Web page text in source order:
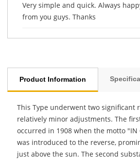
Very simple and quick. Always
from you guys. Thanks
Product Information
This Type underwent two significant
relatively minor adjustments. The
occurred in 1908 when the motto "IN
was introduced to the reverse,
just above the sun. The second